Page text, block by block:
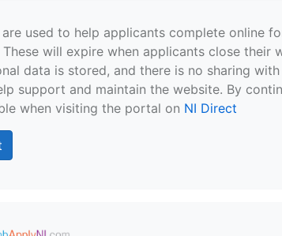
used to help applicants complete online
These will expire when applicants close
data is stored, and there is no sharing
support and maintain the website. By
when visiting the portal on NI Direct